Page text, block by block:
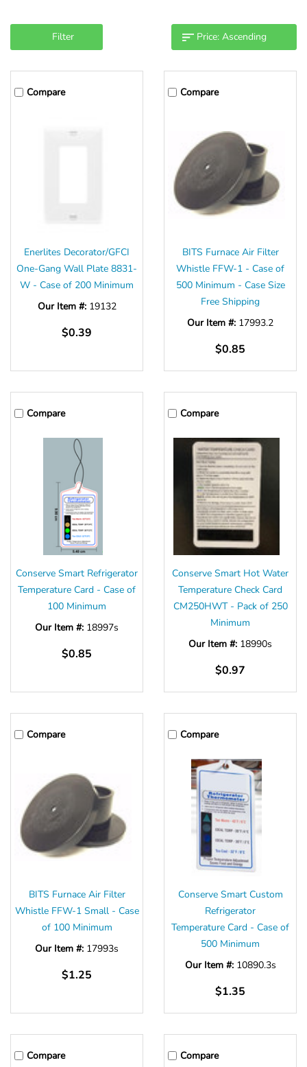
Filter
Compare
Enerlites Decorator/GFCI
One-Gang Wall Plate 8831-
W - Case of 200 Minimum
Our Item #: 19132
$0.39
Compare
BITS Furnace Air Filter
Whistle FFW-1 - Case of
500 Minimum - Case Size
Free Shipping
Our Item #: 17993.2
$0.85
Compare
Conserve Smart Refrigerator
Temperature Card - Case of
100 Minimum
Our Item #: 18997s
$0.85
Compare
Conserve Smart Hot Water
Temperature Check Card
CM250HWT - Pack of 250
Minimum
Our Item #: 18990s
$0.97
Compare
BITS Furnace Air Filter
Whistle FFW-1 Small - Case
of 100 Minimum
Our Item #: 17993s
$1.25
Compare
Conserve Smart Custom
Refrigerator
Temperature Card - Case of
500 Minimum
Our Item #: 10890.3s
$1.35
Compare Compare